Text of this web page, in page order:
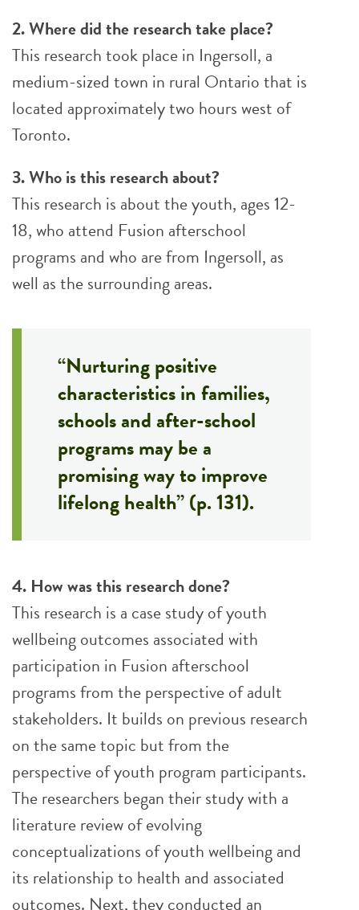
2. Where did the research take place?
This research took place in Ingersoll, a
medium-sized town in rural Ontario that is
located approximately two hours west of
Toronto.
3. Who is this research about?
This research is about the youth, ages 12-
18, who attend Fusion afterschool
programs and who are from Ingersoll, as
well as the surrounding areas.
“Nurturing positive
characteristics in families,
schools and after-school
programs may be a
promising way to improve
lifelong health” (p. 131).
4. How was this research done?
This research is a case study of youth
wellbeing outcomes associated with
participation in Fusion afterschool
programs from the perspective of adult
stakeholders. It builds on previous research
on the same topic but from the
perspective of youth program participants.
The researchers began their study with a
literature review of evolving
conceptualizations of youth wellbeing and
its relationship to health and associated
outcomes. Next, they conducted an